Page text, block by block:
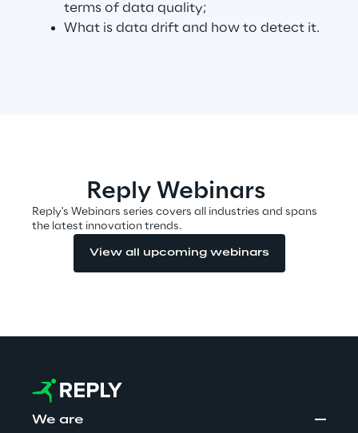
Labs
Area 360
terms of data quality;
What is data drift and how to detect it.
Reply Webinars
Reply's Webinars series covers all industries and spans
the latest innovation trends.
View all upcoming webinars
We are